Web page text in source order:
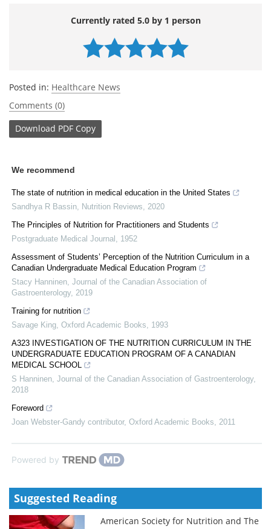
Currently rated 5.0 by 1 person
Posted in: Healthcare News
Comments (0)
Download PDF Copy
We recommend
The state of nutrition in medical education in the United States
Sandhya R Bassin
Nutrition Reviews
2020
The Principles of Nutrition for Practitioners and Students
Postgraduate Medical Journal
1952
Assessment of Students’ Perception of the Nutrition Curriculum in a
Canadian Undergraduate Medical Education Program
Stacy Hanninen Journal of the Canadian Association of
Gastroenterology, 2019
Training for nutrition
Savage King Oxford Academic Books
1993
A323 INVESTIGATION OF THE NUTRITION CURRICULUM IN THE
UNDERGRADUATE EDUCATION PROGRAM OF A CANADIAN
MEDICAL SCHOOL
S Hanninen Journal of the Canadian Association of Gastroenterology,
2018
Foreword
Joan Webster-Gandy contributor, Oxford Academic Books 2011
Powered by
Suggested Reading
American Society for Nutrition and The